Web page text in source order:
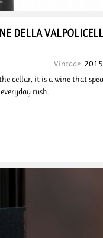
DELLA
Vintage: 2015
cellar, it is a wine that
rush.